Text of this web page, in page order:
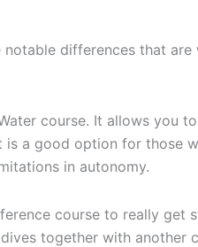
notable differences that
course. It allows you
a good option for those
in autonomy.
course to really get
together with another